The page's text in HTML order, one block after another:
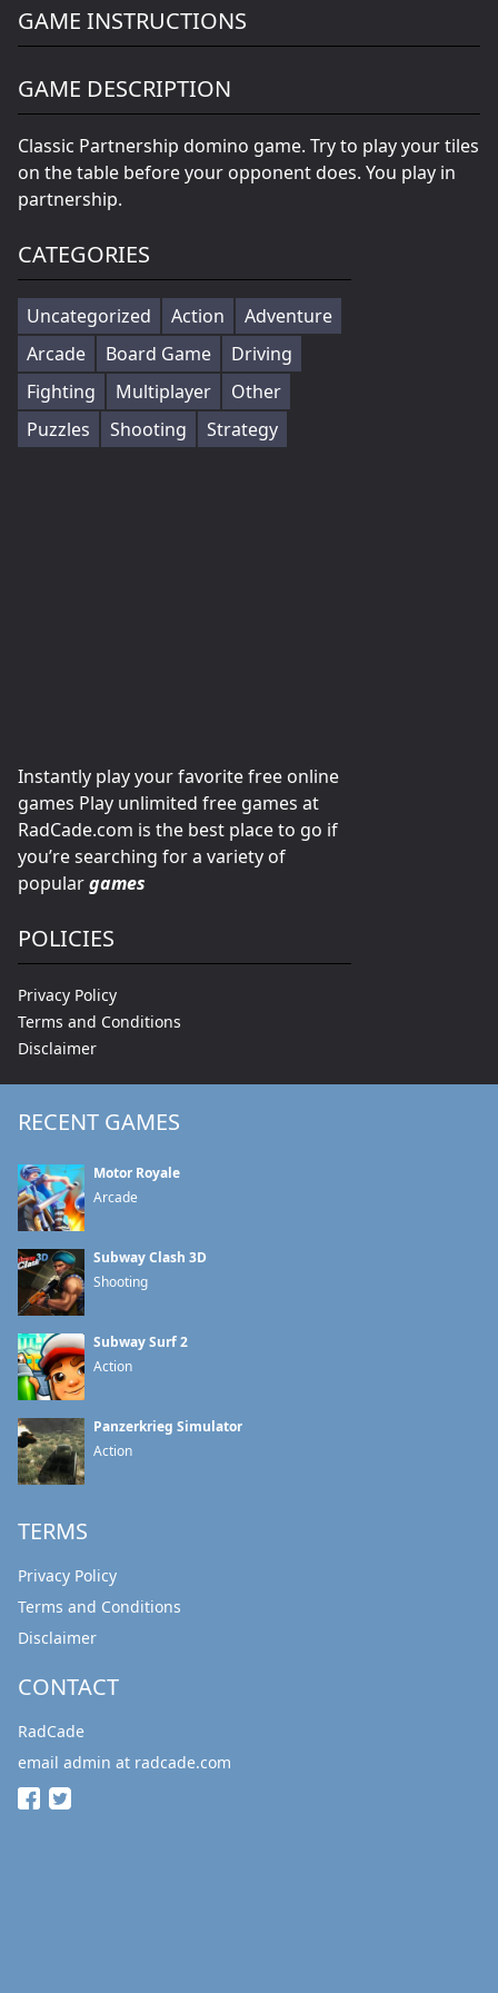
GAME INSTRUCTIONS
GAME DESCRIPTION
Classic Partnership domino game. Try to play your tiles
on the table before your opponent does. You play in
partnership.
CATEGORIES
Uncategorized Action
Adventure
Arcade
Board Game
Driving
Fighting
Multiplayer
Other
Puzzles
Shooting Strategy
Instantly play your favorite free online
games Play unlimited free games at
RadCade.com is the best place to go if
you’re searching for a variety of
populargames
POLICIES
Privacy Policy
Terms and Conditions
Disclaimer
RECENT GAMES
Motor Royale
Arcade
Subway Clash 3D
Shooting
Subway Surf 2
Action
Panzerkrieg Simulator
Action
TERMS
Privacy Policy
Terms and Conditions
Disclaimer
CONTACT
RadCade
email admin at radcade.com